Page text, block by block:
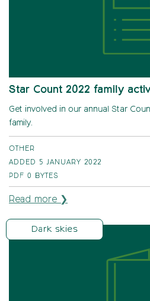
Star Count 2022 family
Get involved in our annual Star
family.
OTHER
ADDED 5 JANUARY 2022
PDF 0 BYTES
Read more ❯
Dark skies